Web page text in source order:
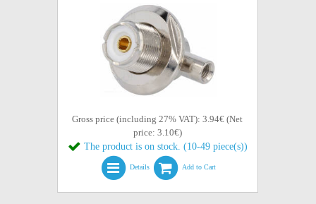
Gross price (including 27% VAT): 3.94€ (Net
price: 3.10€)
The product is on stock. (10-49 piece(s))
Details Add to Cart